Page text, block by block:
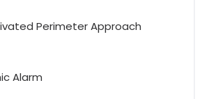
Perimeter Approach
Alarm